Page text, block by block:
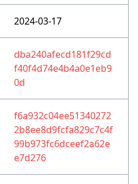
2024-03-17
dba240afecd181f29cd
f40f4d74e4b4a0e1eb9
0d
f6a932c04ee51340272
2b8ee8d9fcfa829c7c4f
99b973fc6dceef2a62e
e7d276